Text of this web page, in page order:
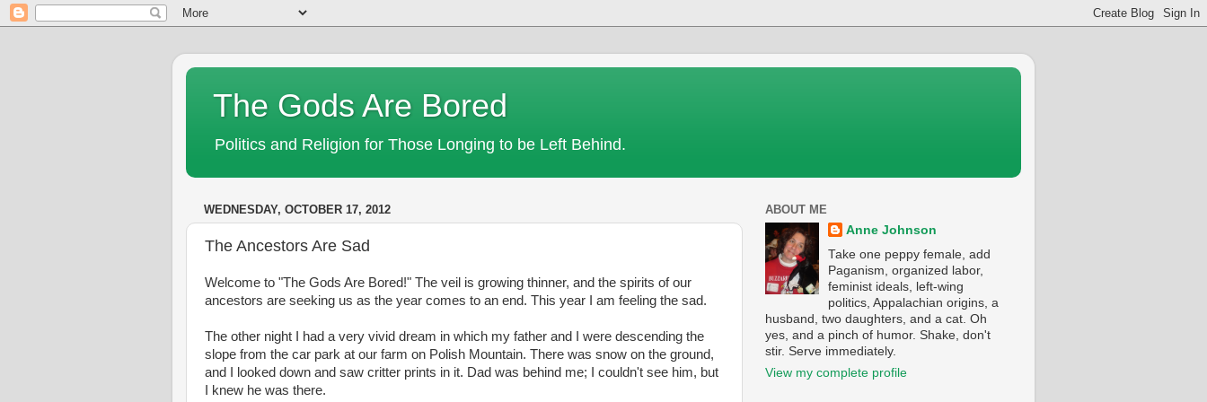
The Gods Are Bored
Politics and Religion for Those Longing to be Left Behind.
WEDNESDAY, OCTOBER 17, 2012
The Ancestors Are Sad
Welcome to "The Gods Are Bored!" The veil is growing thinner, and the spirits of our
ancestors are seeking us as the year comes to an end. This year I am feeling the sad.
The other night I had a very vivid dream in which my father and I were descending the
slope from the car park at our farm on Polish Mountain. There was snow on the ground,
and I looked down and saw critter prints in it. Dad was behind me; I couldn't see him, but
I knew he was there.
ABOUT ME
Anne Johnson
Take one peppy female, add
Paganism, organized labor,
feminist ideals, left-wing
politics, Appalachian origins, a
husband, two daughters, and a cat. Oh
yes, and a pinch of humor. Shake, don't
stir. Serve immediately.
View my complete profile